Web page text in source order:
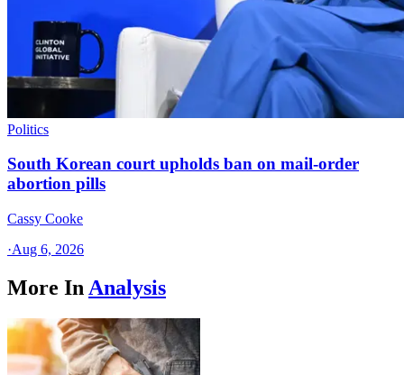
Politics
South Korean court upholds ban on mail-order
abortion pills
Cassy Cooke
·Aug 6, 2026
More In Analysis